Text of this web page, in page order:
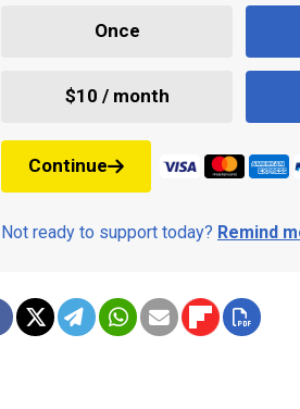
Once
$10 / month
Continue
Not ready to support today? Remind